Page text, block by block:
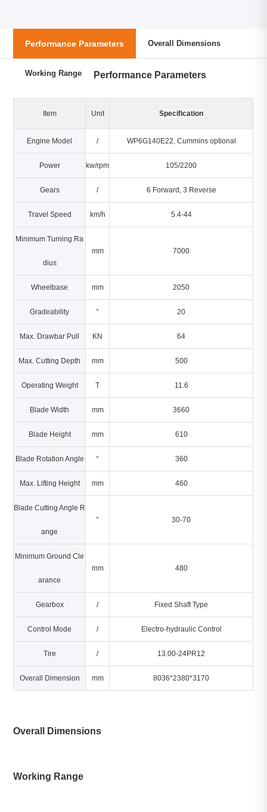
Performance Parameters Overall Dimensions
Working Range Performance Parameters
Item Unit Specification
Engine Model / WP6G140E22, Cummins optional
Power kw/rpm 105/2200
Gears / 6 Forward, 3 Reverse
Travel Speed km/h 5.4-44
Minimum Turning Ra
dius
mm 7000
Wheelbase mm 2050
Gradeability ° 20
Max. Drawbar Pull KN 64
Max. Cutting Depth mm 500
Operating Weight T 11.6
Blade Width mm 3660
Blade Height mm 610
Blade Rotation Angle ° 360
Max. Lifting Height mm 460
Blade Cutting Angle R
ange
° 30-70
Minimum Ground Cle
arance
mm 480
Gearbox / Fixed Shaft Type
Control Mode / Electro-hydraulic Control
Tire / 13.00-24PR12
Overall Dimension mm 8036*2380*3170
Overall Dimensions
Working Range